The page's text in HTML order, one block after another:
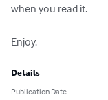
when you read it.
Enjoy.
Details
Publication Date